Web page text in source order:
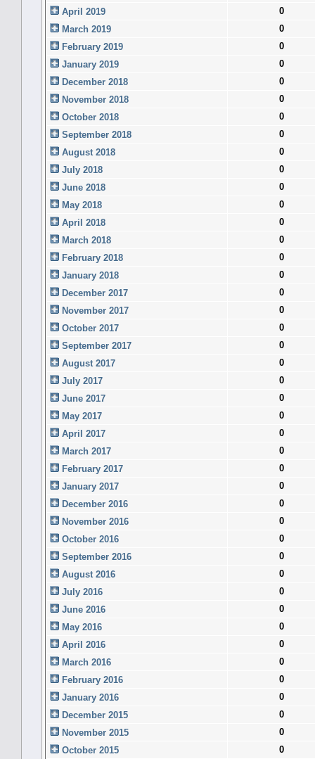
April 2019
0
March 2019
0
February 2019
0
January 2019
0
December 2018
0
November 2018
0
October 2018
0
September 2018
0
August 2018
0
July 2018
0
June 2018
0
May 2018
0
April 2018
0
March 2018
0
February 2018
0
January 2018
0
December 2017
0
November 2017
0
October 2017
0
September 2017
0
August 2017
0
July 2017
0
June 2017
0
May 2017
0
April 2017
0
March 2017
0
February 2017
0
January 2017
0
December 2016
0
November 2016
0
October 2016
0
September 2016
0
August 2016
0
July 2016
0
June 2016
0
May 2016
0
April 2016
0
March 2016
0
February 2016
0
January 2016
0
December 2015
0
November 2015
0
October 2015
0